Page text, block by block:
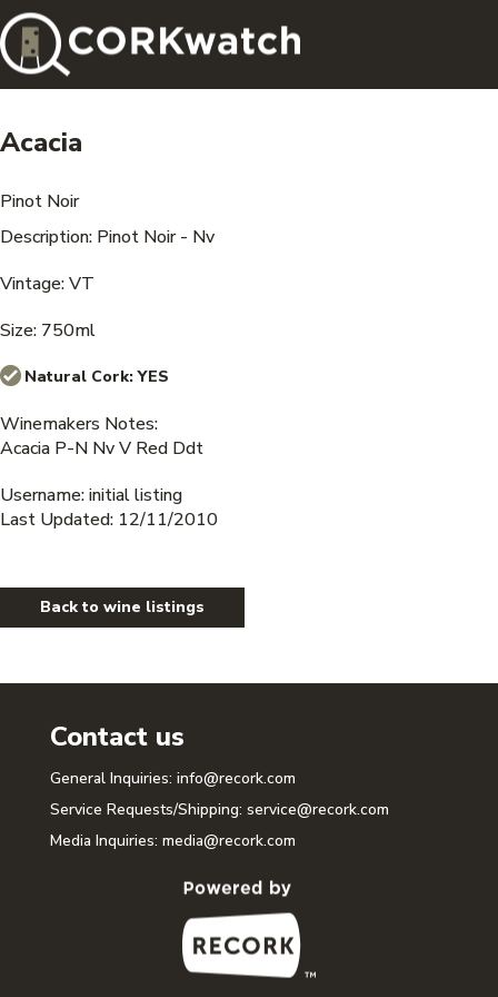
Acacia
Pinot Noir
Description: Pinot Noir - Nv
Vintage: VT
Size: 750ml
Natural Cork:YES
Winemakers Notes:
Acacia P-N Nv V Red Ddt
Username: initial listing
Last Updated: 12/11/2010
Back to wine listings
Contact us
General Inquiries: info@recork.com
Service Requests/Shipping: service@recork.com
Media Inquiries: media@recork.com